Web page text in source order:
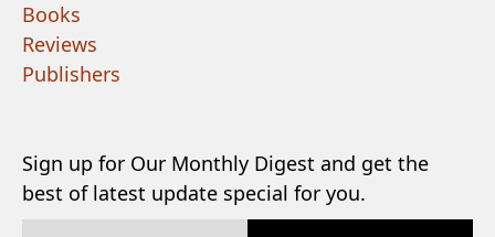
Books
Reviews
Publishers
Sign up for Our Monthly Digest and get the
best of latest update special for you.